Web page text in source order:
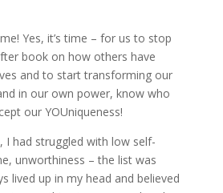
Yes, it’s time – for us to stop
book on how others have
and to start transforming our
in our own power, know who
our YOUniqueness!
I had struggled with low self-
unworthiness – the list was
lived up in my head and believed